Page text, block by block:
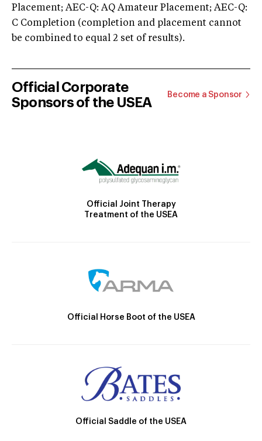
Placement; AEC-Q: AQ Amateur Placement; AEC-Q:
C Completion (completion and placement cannot
be combined to equal 2 set of results).
Official Corporate
Sponsors of the USEA
Become a Sponsor
Official Joint Therapy
Treatment of the USEA
Official Horse Boot of the USEA
Official Saddle of the USEA